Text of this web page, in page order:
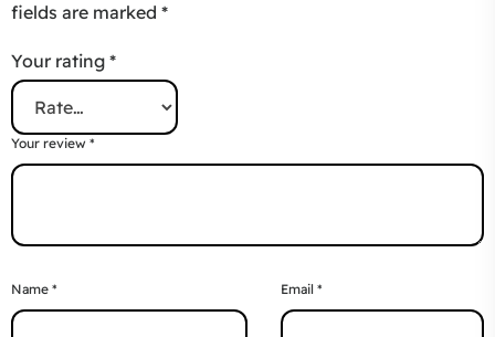
fields are marked *
Your rating *
Your review *
Name * Email *